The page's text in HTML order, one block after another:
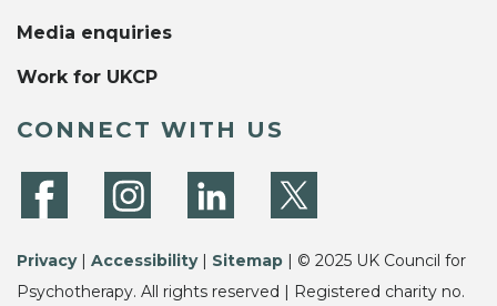
Media enquiries
Work for UKCP
CONNECT WITH US
Privacy| Accessibility| Sitemap | © 2025 UK Council for
Psychotherapy. All rights reserved | Registered charity no.